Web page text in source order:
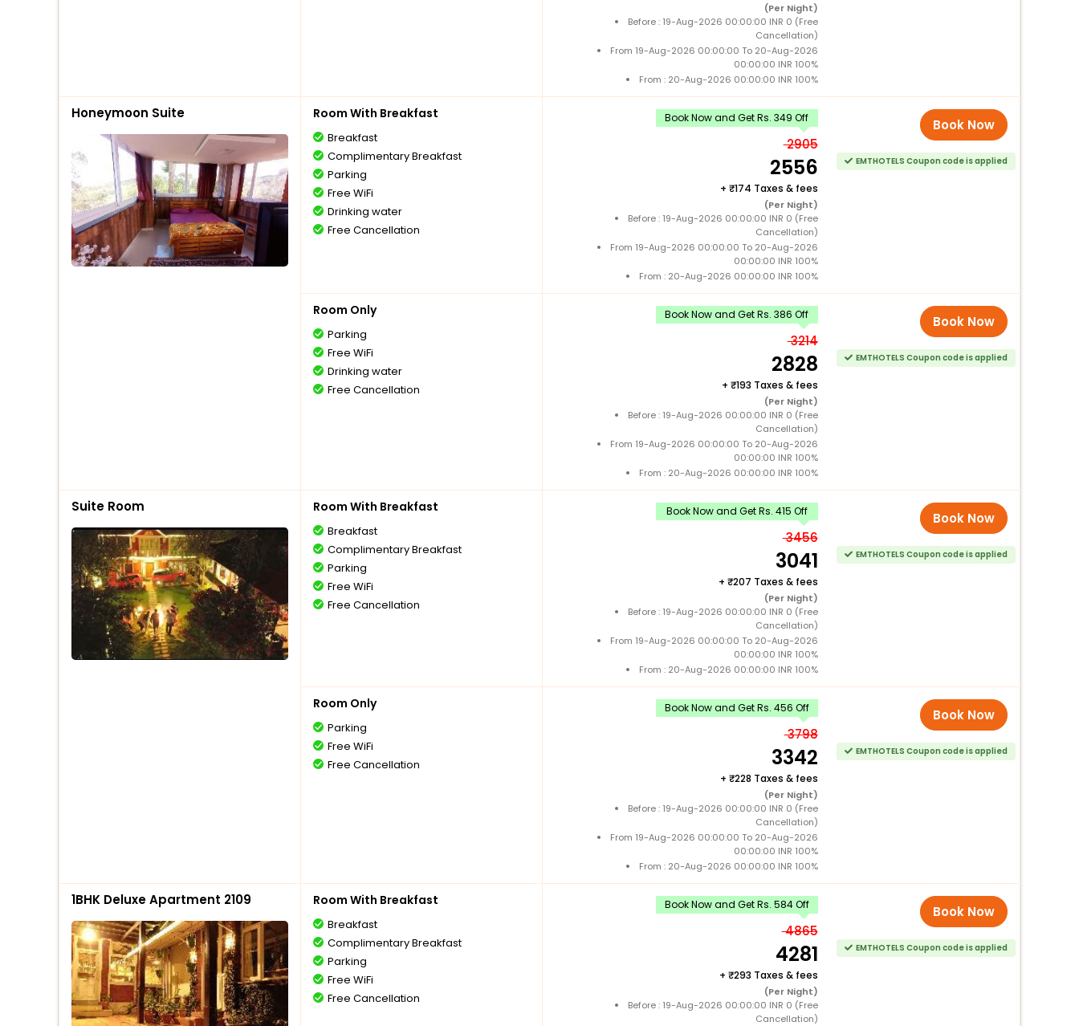
(Per Night)
Before : 19-Aug-2026 00:00:00 INR 0 (Free
Cancellation)
From 19-Aug-2026 00:00:00 To 20-Aug-2026
00:00:00 INR 100%
From : 20-Aug-2026 00:00:00 INR 100%
Honeymoon Suite Room With Breakfast
Breakfast
Complimentary Breakfast
Parking
Free WiFi
Drinking water
Free Cancellation
Book Now and Get Rs. 349 Off
2905
2556
+ 174 Taxes & fees
(Per Night)
Before : 19-Aug-2026 00:00:00 INR 0 (Free
Cancellation)
From 19-Aug-2026 00:00:00 To 20-Aug-2026
00:00:00 INR 100%
From : 20-Aug-2026 00:00:00 INR 100%
Book Now
EMTHOTELS Coupon code is applied
Room Only
Parking
Free WiFi
Drinking water
Free Cancellation
Book Now and Get Rs. 386 Off
3214
2828
+ 193 Taxes & fees
(Per Night)
Before : 19-Aug-2026 00:00:00 INR 0 (Free
Cancellation)
From 19-Aug-2026 00:00:00 To 20-Aug-2026
00:00:00 INR 100%
From : 20-Aug-2026 00:00:00 INR 100%
Book Now
EMTHOTELS Coupon code is applied
Suite Room Room With Breakfast
Breakfast
Complimentary Breakfast
Parking
Free WiFi
Free Cancellation
Book Now and Get Rs. 415 Off
3456
3041
+ 207 Taxes & fees
(Per Night)
Before : 19-Aug-2026 00:00:00 INR 0 (Free
Cancellation)
From 19-Aug-2026 00:00:00 To 20-Aug-2026
00:00:00 INR 100%
From : 20-Aug-2026 00:00:00 INR 100%
Book Now
EMTHOTELS Coupon code is applied
Room Only
Parking
Free WiFi
Free Cancellation
Book Now and Get Rs. 456 Off
3798
3342
+ 228 Taxes & fees
(Per Night)
Before : 19-Aug-2026 00:00:00 INR 0 (Free
Cancellation)
From 19-Aug-2026 00:00:00 To 20-Aug-2026
00:00:00 INR 100%
From : 20-Aug-2026 00:00:00 INR 100%
Book Now
EMTHOTELS Coupon code is applied
1BHK Deluxe Apartment 2109 Room With Breakfast
Breakfast
Complimentary Breakfast
Parking
Free WiFi
Free Cancellation
Book Now and Get Rs. 584 Off
4865
4281
+ 293 Taxes & fees
(Per Night)
Before : 19-Aug-2026 00:00:00 INR 0 (Free
Cancellation)
Book Now
EMTHOTELS Coupon code is applied